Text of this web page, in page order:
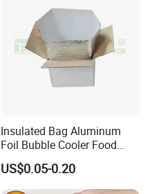
Insulated Bag Aluminum
Foil Bubble Cooler Food
Packaging Storage Cool
Aluminum Tote Pouch
Aluminized Thermal
US$0.05-0.20